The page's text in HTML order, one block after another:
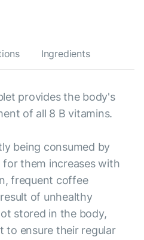
Ingredients
provides the body's
of all 8 B vitamins.
being consumed by
them increases with
frequent coffee
of unhealthy
stored in the body,
to ensure their regular